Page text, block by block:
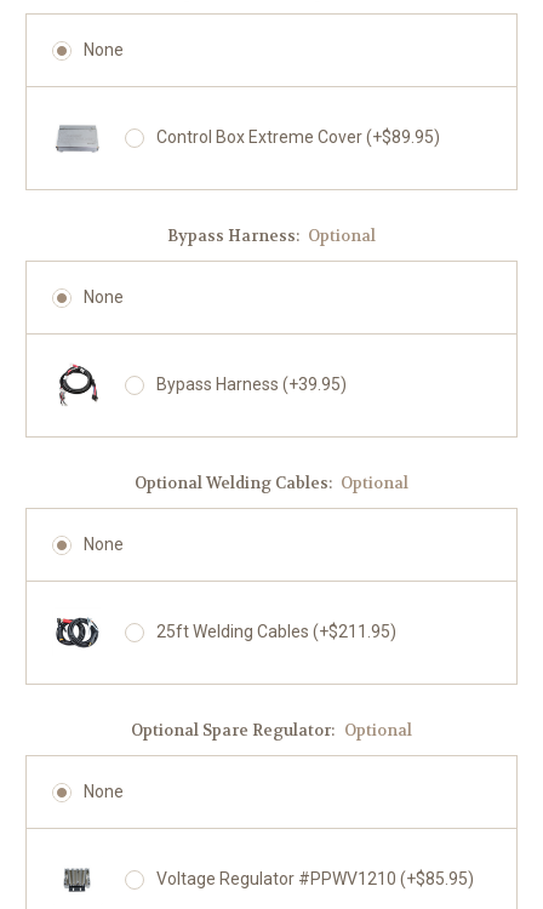
None
Control Box Extreme Cover (+$89.95)
Bypass Harness: Optional
None
Bypass Harness (+39.95)
Optional Welding Cables: Optional
None
25ft Welding Cables (+$211.95)
Optional Spare Regulator: Optional
None
Voltage Regulator #PPWV1210 (+$85.95)